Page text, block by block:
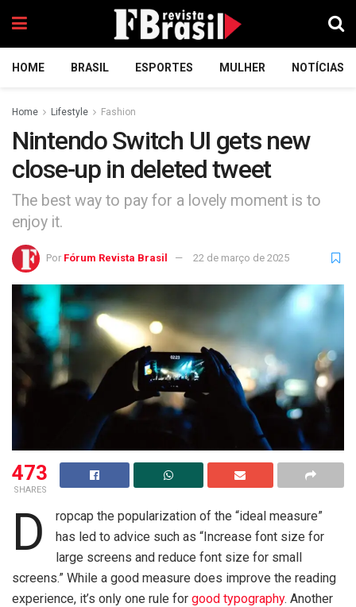
HOME BRASIL ESPORTES MULHER NOTÍCIAS
Home Lifestyle Fashion
Nintendo Switch UI gets new
close-up in deleted tweet
The best way to pay for a lovely moment is to
enjoy it.
Por Fórum Revista Brasil 22 de março de 2025
473
SHARES
D
ropcap the popularization of the “ideal measure”
has led to advice such as “Increase font size for
large screens and reduce font size for small
screens.” While a good measure does improve the reading
experience, it’s only one rule for good typography. Another